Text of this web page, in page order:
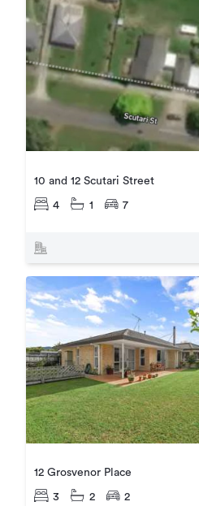
10 and 12 Scutari Street
4 1 7
12 Grosvenor Place
3 2 2